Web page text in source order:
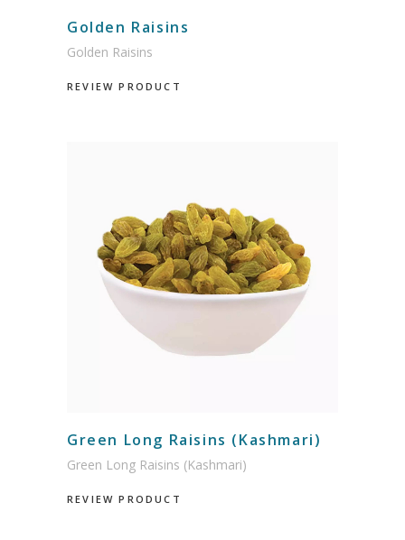
Golden Raisins
Golden Raisins
REVIEW PRODUCT
Green Long Raisins (Kashmari)
Green Long Raisins (Kashmari)
REVIEW PRODUCT